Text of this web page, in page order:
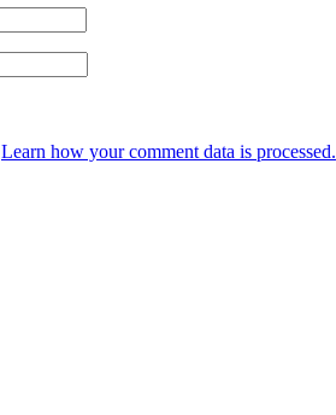
Learn how your comment data is processed.